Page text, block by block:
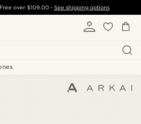
over $109.00- See shipping options